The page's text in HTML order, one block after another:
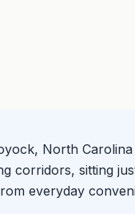
North
corridors, sitting
everyday